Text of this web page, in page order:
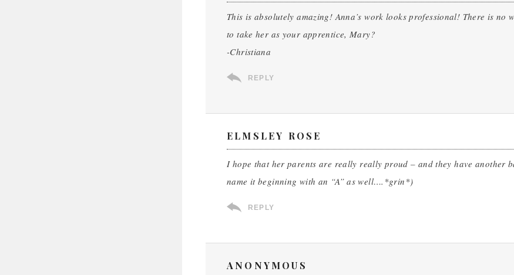
This is absolutely amazing! Anna’s work looks professional! There is
to take her as your apprentice, Mary?
-Christiana
REPLY
ELMSLEY ROSE
I hope that her parents are really really proud – and they have another
name it beginning with an “A” as well….*grin*)
REPLY
ANONYMOUS